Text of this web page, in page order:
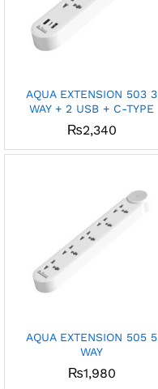
AQUA EXTENSION 503 3
WAY + 2 USB + C-TYPE
₨2,340
AQUA EXTENSION 505 5
WAY
₨1,980